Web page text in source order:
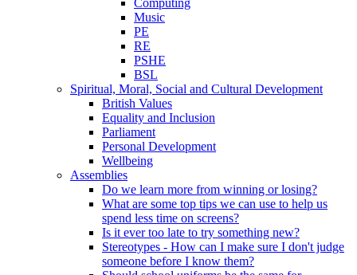
Computing
Music
PE
RE
PSHE
BSL
Spiritual, Moral, Social and Cultural Development
British Values
Equality and Inclusion
Parliament
Personal Development
Wellbeing
Assemblies
Do we learn more from winning or losing?
What are some top tips we can use to help us
spend less time on screens?
Is it ever too late to try something new?
Stereotypes - How can I make sure I don't judge
someone before I know them?